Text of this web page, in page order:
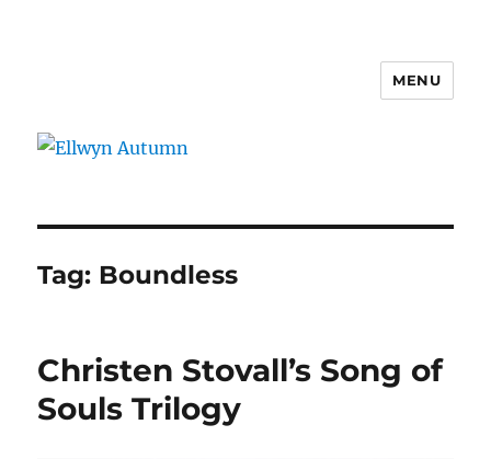
MENU
Tag: Boundless
Christen Stovall’s Song of
Souls Trilogy